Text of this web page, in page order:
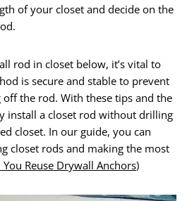
of your closet and decide on the
rod in closet below, it’s vital to
is secure and stable to prevent
the rod. With these tips and the
install a closet rod without drilling
closet. In our guide, you can
closet rods and making the most
You Reuse Drywall Anchors)